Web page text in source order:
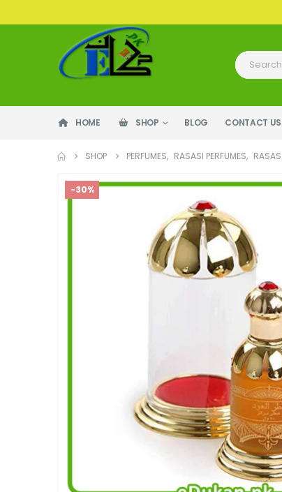
HOME SHOP BLOG CONTACT US
SHOP PERFUMES, RASASI PERFUMES,
-30%